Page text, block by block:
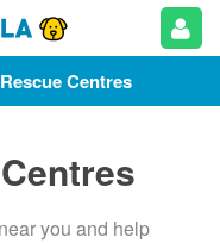
Rescue Centres
you and help